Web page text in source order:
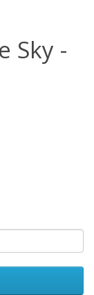
Sky -